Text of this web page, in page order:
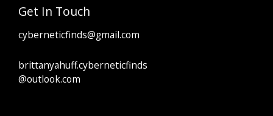
Get In Touch
cyberneticfinds@gmail.com
brittanyahuff.cyberneticfinds
@outlook.com